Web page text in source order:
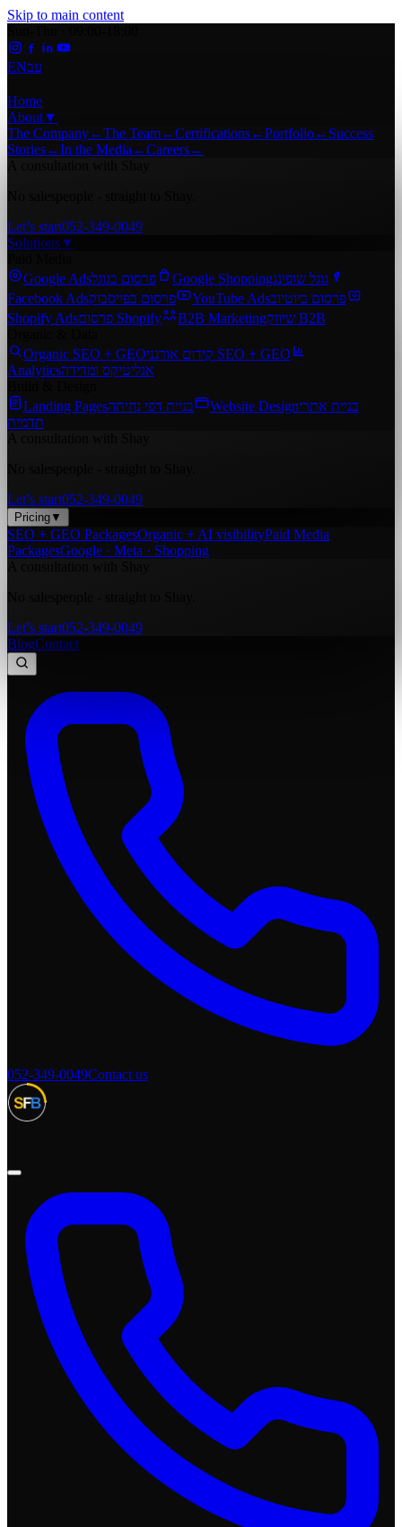
Skip to main content
ENעב
Home
About▼
The Company←The Team←Certifications←Portfolio← Success
Stories←In the Media ←Careers←
Let’s start052-349-0049
Solutions▼
Google Adsפרסום בגוגל Google Shoppingגוגל שופינג
Facebook Adsפרסום בפייסבוק YouTube Adsפרסום ביוטיוב
Shopify Ads
פרסום Shopify B2B Marketing
שיווק B2B
Organic SEO + GEO
קידום אורגני SEO + GEO
Analyticsאנליטיקס ומדידה
Landing Pagesבניית דפי נחיתה Website Designבניית אתרי
תדמית
Let’s start052-349-0049
Pricing ▼
SEO + GEO PackagesOrganic + AI visibilityPaid Media
PackagesGoogle · Meta · Shopping
Let’s start052-349-0049
BlogContact
052-349-0049Contact us